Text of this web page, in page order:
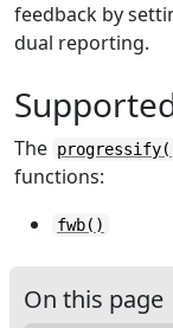
feedback by
dual reporting.
The
functions:
fwb()
On this page